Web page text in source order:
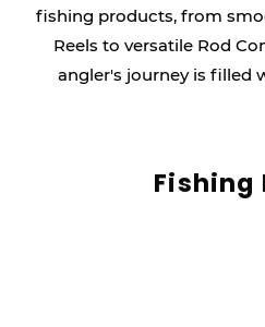
fishing products, from
Reels to versatile Rod
angler's journey is filled
Fishing